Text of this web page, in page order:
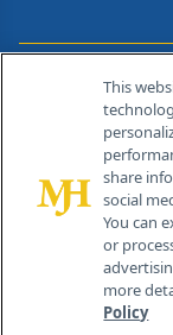
This
share
social
You can
or
more
Policy